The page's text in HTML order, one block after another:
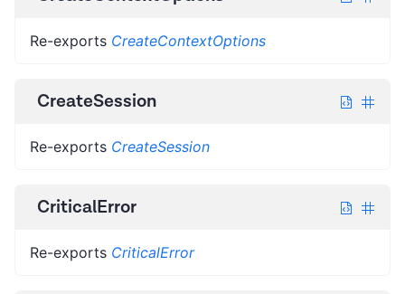
Re-exports CreateContextOptions
CreateSession
Re-exports CreateSession
CriticalError
Re-exports CriticalError